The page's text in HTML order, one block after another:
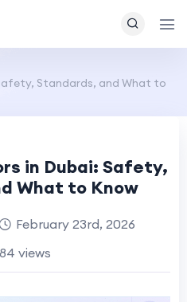
Standards, and What to
in Dubai: Safety,
What to Know
February 23rd, 2026
views